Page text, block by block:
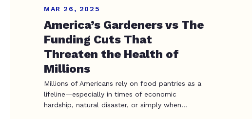
MAR 26, 2025
America’s Gardeners vs The
Funding Cuts That
Threaten the Health of
Millions
Millions of Americans rely on food pantries as a
lifeline—especially in times of economic
hardship, natural disaster, or simply when...